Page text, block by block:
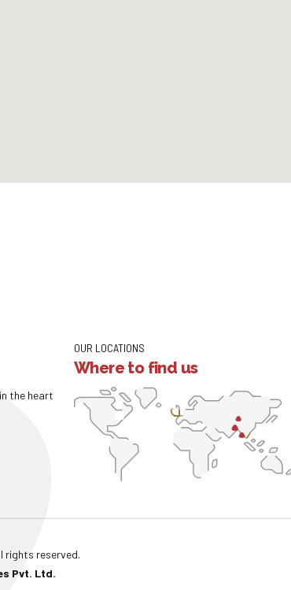
the heart
OUR LOCATIONS
Where to find us
rights reserved.
Pvt. Ltd.